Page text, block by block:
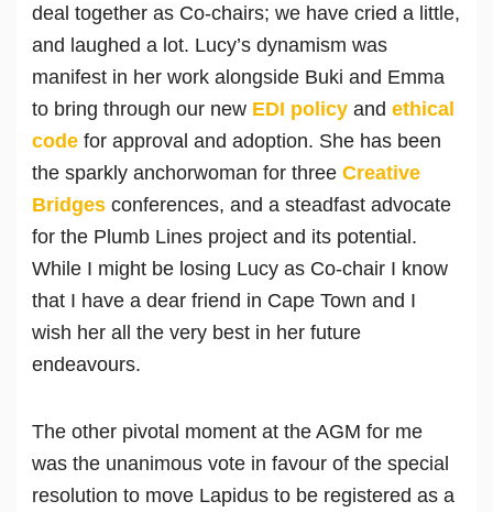
deal together as Co-chairs; we have cried a little,
and laughed a lot. Lucy’s dynamism was
manifest in her work alongside Buki and Emma
to bring through our new EDI policy andethical
code for approval and adoption. She has been
the sparkly anchorwoman for threeCreative
Bridges conferences, and a steadfast advocate
for the Plumb Lines project and its potential.
While I might be losing Lucy as Co-chair I know
that I have a dear friend in Cape Town and I
wish her all the very best in her future
endeavours.
The other pivotal moment at the AGM for me
was the unanimous vote in favour of the special
resolution to move Lapidus to be registered as a